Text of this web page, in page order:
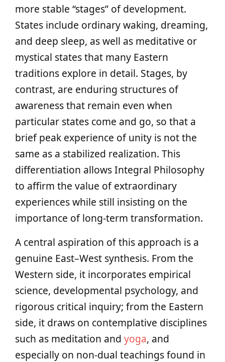
more stable “stages” of development.
States include ordinary waking, dreaming,
and deep sleep, as well as meditative or
mystical states that many Eastern
traditions explore in detail. Stages, by
contrast, are enduring structures of
awareness that remain even when
particular states come and go, so that a
brief peak experience of unity is not the
same as a stabilized realization. This
differentiation allows Integral Philosophy
to affirm the value of extraordinary
experiences while still insisting on the
importance of long-term transformation.
A central aspiration of this approach is a
genuine East–West synthesis. From the
Western side, it incorporates empirical
science, developmental psychology, and
rigorous critical inquiry; from the Eastern
side, it draws on contemplative disciplines
such as meditation and yoga, and
especially on non-dual teachings found in